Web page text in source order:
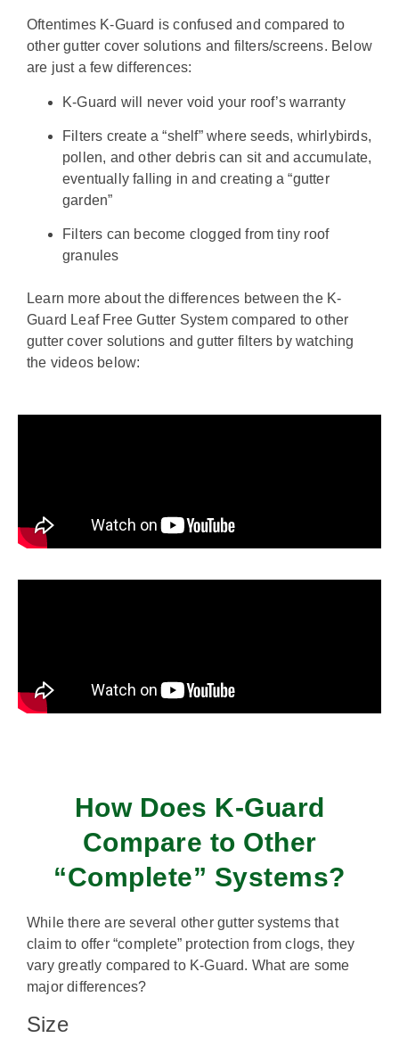
Oftentimes K-Guard is confused and compared to
other gutter cover solutions and filters/screens. Below
are just a few differences:
K-Guard will never void your roof’s warranty
Filters create a “shelf” where seeds, whirlybirds,
pollen, and other debris can sit and accumulate,
eventually falling in and creating a “gutter
garden”
Filters can become clogged from tiny roof
granules
Learn more about the differences between the K-
Guard Leaf Free Gutter System compared to other
gutter cover solutions and gutter filters by watching
the videos below:
How Does K-Guard
Compare to Other
“Complete” Systems?
While there are several other gutter systems that
claim to offer “complete” protection from clogs, they
vary greatly compared to K-Guard. What are some
major differences?
Size